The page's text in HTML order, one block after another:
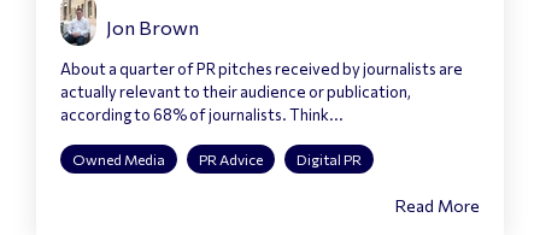
Jon Brown
About a quarter of PR pitches received by journalists are
actually relevant to their audience or publication,
according to 68% of journalists. Think...
Owned Media PR Advice Digital PR
Read More